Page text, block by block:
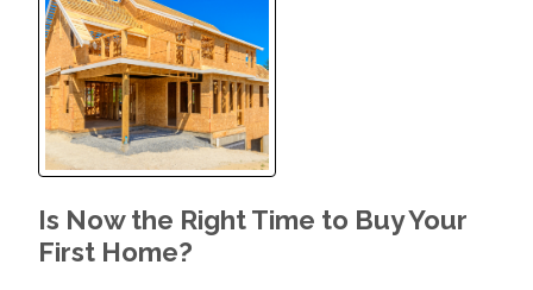
Is Now the Right Time to Buy Your
First Home?